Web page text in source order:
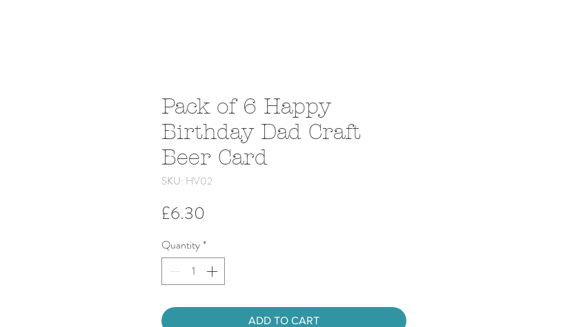
Pack of 6 Happy
Birthday Dad Craft
Beer Card
SKU: HV02
£6.30
Quantity*
ADD TO CART